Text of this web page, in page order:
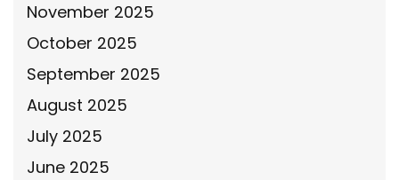
November 2025
October 2025
September 2025
August 2025
July 2025
June 2025